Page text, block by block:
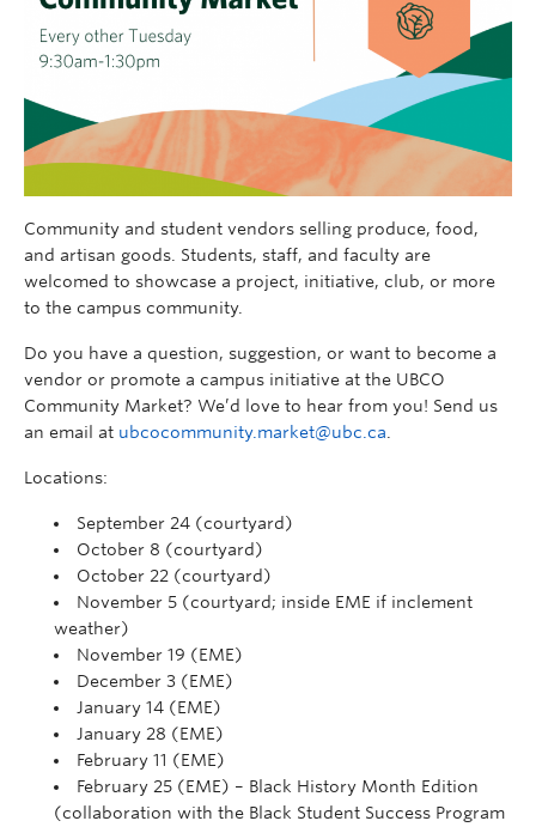
Community and student vendors selling produce, food,
and artisan goods. Students, staff, and faculty are
welcomed to showcase a project, initiative, club, or more
to the campus community.
Do you have a question, suggestion, or want to become a
vendor or promote a campus initiative at the UBCO
Community Market? We’d love to hear from you! Send us
an email at ubcocommunity.market@ubc.ca
Locations:
September 24 (courtyard)
October 8 (courtyard)
October 22 (courtyard)
November 5 (courtyard; inside EME if inclement
weather)
November 19 (EME)
December 3 (EME)
January 14 (EME)
January 28 (EME)
February 11 (EME)
February 25 (EME) – Black History Month Edition
(collaboration with the Black Student Success Program